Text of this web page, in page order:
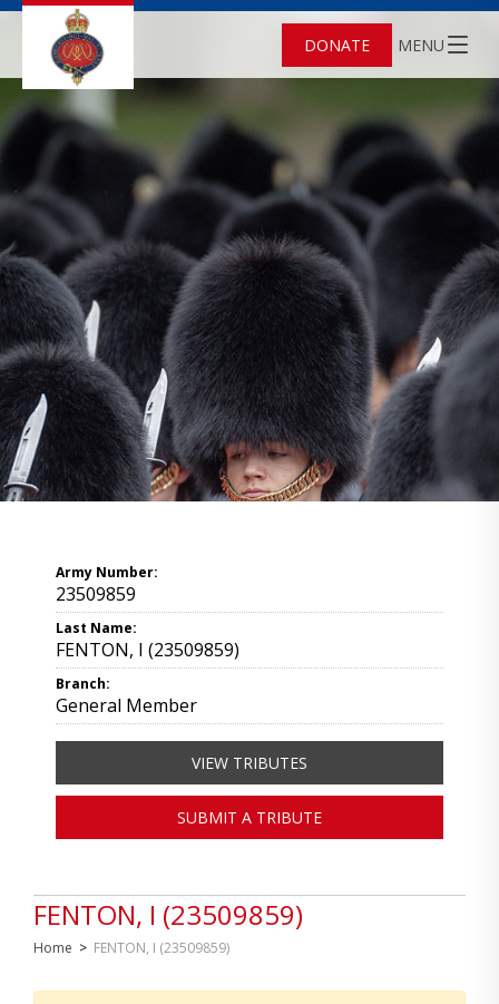
DONATE MENU
FENTON, I (23509859)
Home > FENTON, I (23509859)
Army Number:
23509859
Last Name:
FENTON, I (23509859)
Branch:
General Member
VIEW TRIBUTES
SUBMIT A TRIBUTE